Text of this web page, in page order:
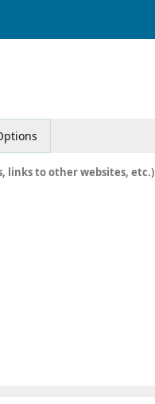
links to other websites, etc.)